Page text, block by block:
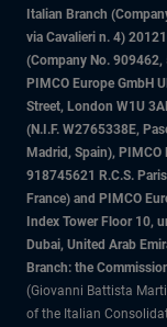
Italian Branch
via Cavalieri n. 4)
(Company No.
PIMCO Europe GmbH
Street, London W1U
(N.I.F. W2765338E,
Madrid, Spain), PIMCO
918745621 R.C.S.
France) and PIMCO
Index Tower Floor 10,
Dubai, United Arab
Branch: the
(Giovanni Battista
of the Italian